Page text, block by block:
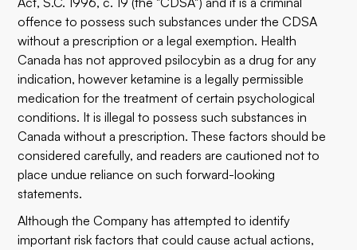
offence to possess such substances under the CDSA
without a prescription or a legal exemption. Health
Canada has not approved psilocybin as a drug for any
indication, however ketamine is a legally permissible
medication for the treatment of certain psychological
conditions. It is illegal to possess such substances in
Canada without a prescription. These factors should be
considered carefully, and readers are cautioned not to
place undue reliance on such forward-looking
statements.
Although the Company has attempted to identify
important risk factors that could cause actual actions,